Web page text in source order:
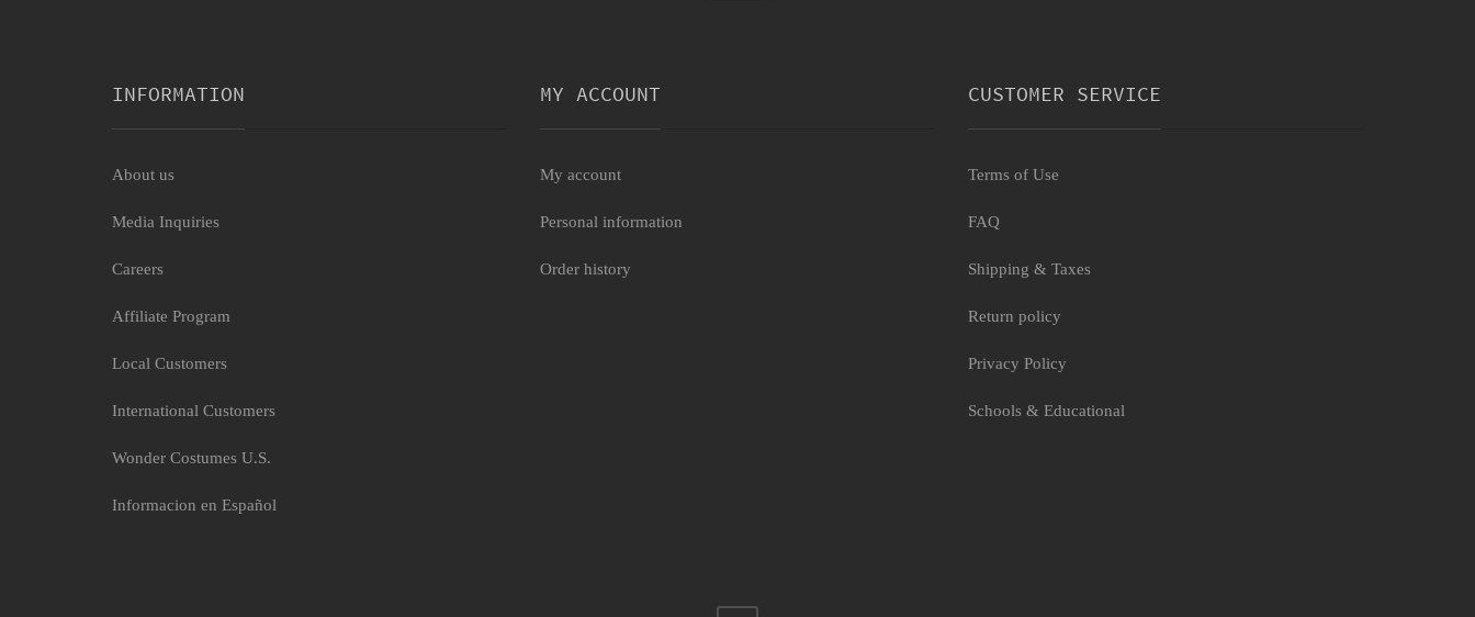
INFORMATION
About us
Media Inquiries
Careers
Affiliate Program
Local Customers
International Customers
Wonder Costumes U.S.
Informacion en Español
MY ACCOUNT
My account
Personal information
Order history
CUSTOMER SERVICE
Terms of Use
FAQ
Shipping & Taxes
Return policy
Privacy Policy
Schools & Educational